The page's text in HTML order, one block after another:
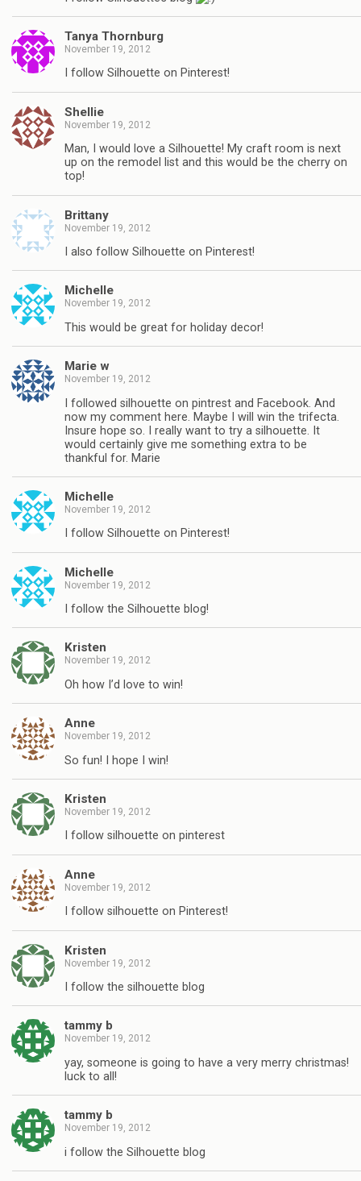
Tanya Thornburg
November 19, 2012
I follow Silhouette on Pinterest!
Shellie
November 19, 2012
Man, I would love a Silhouette! My craft room is next
up on the remodel list and this would be the cherry on
top!
Brittany
November 19, 2012
I also follow Silhouette on Pinterest!
Michelle
November 19, 2012
This would be great for holiday decor!
Marie w
November 19, 2012
I followed silhouette on pintrest and Facebook. And
now my comment here. Maybe I will win the trifecta.
Insure hope so. I really want to try a silhouette. It
would certainly give me something extra to be
thankful for. Marie
Michelle
November 19, 2012
I follow Silhouette on Pinterest!
Michelle
November 19, 2012
I follow the Silhouette blog!
Kristen
November 19, 2012
Oh how I’d love to win!
Anne
November 19, 2012
So fun! I hope I win!
Kristen
November 19, 2012
I follow silhouette on pinterest
Anne
November 19, 2012
I follow silhouette on Pinterest!
Kristen
November 19, 2012
I follow the silhouette blog
tammy b
November 19, 2012
yay, someone is going to have a very merry christmas!
luck to all!
tammy b
November 19, 2012
i follow the Silhouette blog